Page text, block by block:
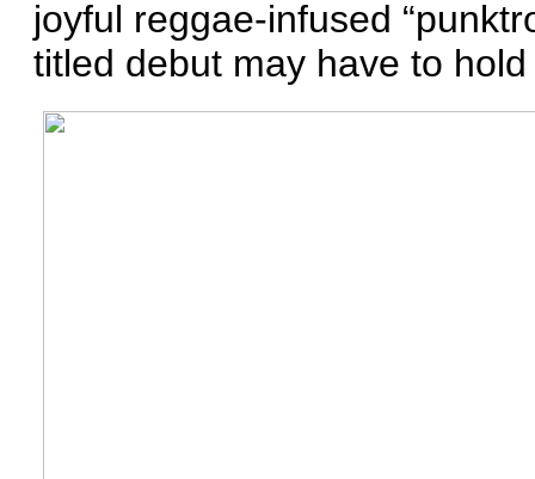
joyful reggae-infused
titled debut may have to